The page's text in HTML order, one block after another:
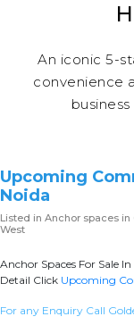
An iconic 5-
convenience
Upcoming
Noida
Listed in Anchor spaces in
West
Anchor Spaces For Sale
Detail Click Upcoming
For any Enquiry Call